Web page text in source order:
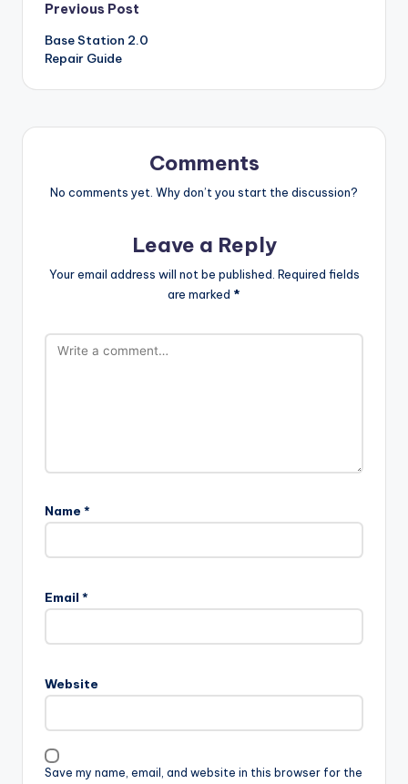
Post
navigation
Previous Post
Base Station 2.0
Repair Guide
Comments
No comments yet. Why don’t you start the discussion?
Leave a Reply
Your email address will not be published. Required fields
are marked *
Name *
Email *
Website
Save my name, email, and website in this browser for the